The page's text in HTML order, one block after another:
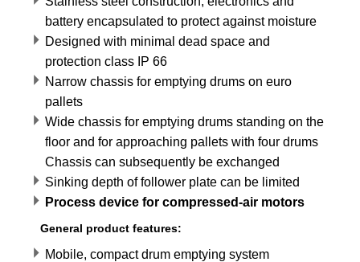
battery encapsulated to protect against moisture
Designed with minimal dead space and
protection class IP 66
Narrow chassis for emptying drums on euro
pallets
Wide chassis for emptying drums standing on the
floor and for approaching pallets with four drums
Chassis can subsequently be exchanged
Sinking depth of follower plate can be limited
Process device for compressed-air motors
General product features:
Mobile, compact drum emptying system